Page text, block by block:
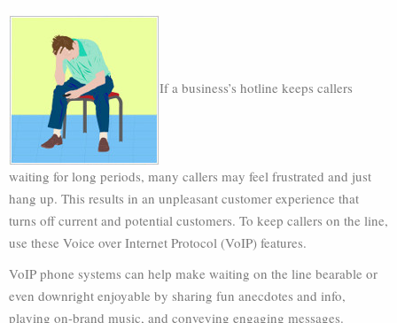
If a business’s hotline keeps callers
waiting for long periods, many callers may feel frustrated and just
hang up. This results in an unpleasant customer experience that
turns off current and potential customers. To keep callers on the line,
use these Voice over Internet Protocol (VoIP) features.
VoIP phone systems can help make waiting on the line bearable or
even downright enjoyable by sharing fun anecdotes and info,
playing on-brand music, and conveying engaging messages.